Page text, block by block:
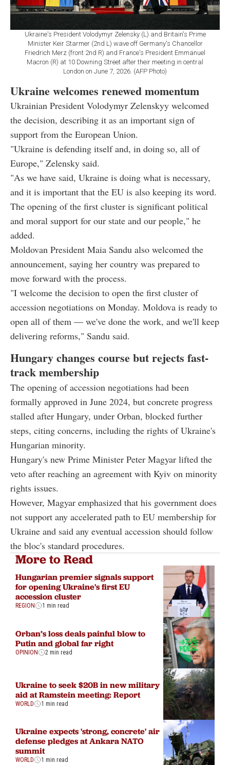
Ukraine's President Volodymyr Zelensky (L) and Britain's Prime
Minister Keir Starmer (2nd L) wave off Germany's Chancellor
Friedrich Merz (front 2nd R) and France's President Emmanuel
Macron (R) at 10 Downing Street after their meeting in central
London on June 7, 2026. (AFP Photo)
Ukraine welcomes renewed momentum
Ukrainian President Volodymyr Zelenskyy welcomed
the decision, describing it as an important sign of
support from the European Union.
"Ukraine is defending itself and, in doing so, all of
Europe," Zelensky said.
"As we have said, Ukraine is doing what is necessary,
and it is important that the EU is also keeping its word.
The opening of the first cluster is significant political
and moral support for our state and our people," he
added.
Moldovan President Maia Sandu also welcomed the
announcement, saying her country was prepared to
move forward with the process.
"I welcome the decision to open the first cluster of
accession negotiations on Monday. Moldova is ready to
open all of them — we've done the work, and we'll keep
delivering reforms," Sandu said.
Hungary changes course but rejects fast-
track membership
The opening of accession negotiations had been
formally approved in June 2024, but concrete progress
stalled after Hungary, under Orban, blocked further
steps, citing concerns, including the rights of Ukraine's
Hungarian minority.
Hungary's new Prime Minister Peter Magyar lifted the
veto after reaching an agreement with Kyiv on minority
rights issues.
However, Magyar emphasized that his government does
not support any accelerated path to EU membership for
Ukraine and said any eventual accession should follow
the bloc's standard procedures.
More to Read
Hungarian premier signals support
for opening Ukraine's first EU
accession cluster
REGION 1 min read
Orban’s loss deals painful blow to
Putin and global far right
OPINION 2 min read
Ukraine to seek $20B in new military
aid at Ramstein meeting: Report
WORLD 1 min read
Ukraine expects 'strong, concrete' air
defense pledges at Ankara NATO
summit
WORLD 1 min read